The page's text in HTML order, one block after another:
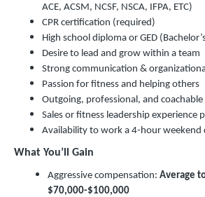
ACE, ACSM, NCSF, NSCA, IFPA, ETC)
CPR certification (required)
High school diploma or GED
Desire to lead and grow within a team
Strong communication &
Passion for fitness and helping others
Outgoing, professional, and coachable
Sales or fitness leadership experience
Availability to work a 4-hour weekend
What You’ll Gain
Aggressive compensation: Average
$70,000-$100,000